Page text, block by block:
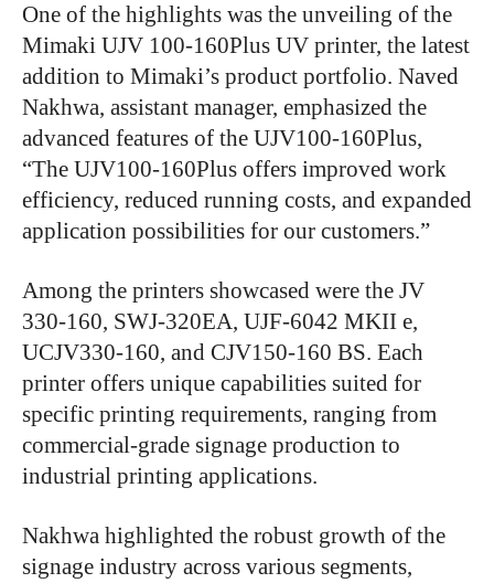
One of the highlights was the unveiling of the
Mimaki UJV 100-160Plus UV printer, the latest
addition to Mimaki’s product portfolio. Naved
Nakhwa, assistant manager, emphasized the
advanced features of the UJV100-160Plus,
“The UJV100-160Plus offers improved work
efficiency, reduced running costs, and expanded
application possibilities for our customers.”
Among the printers showcased were the JV
330-160, SWJ-320EA, UJF-6042 MKII e,
UCJV330-160, and CJV150-160 BS. Each
printer offers unique capabilities suited for
specific printing requirements, ranging from
commercial-grade signage production to
industrial printing applications.
Nakhwa highlighted the robust growth of the
signage industry across various segments,